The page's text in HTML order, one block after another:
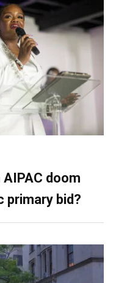
AIPAC doom
primary bid?